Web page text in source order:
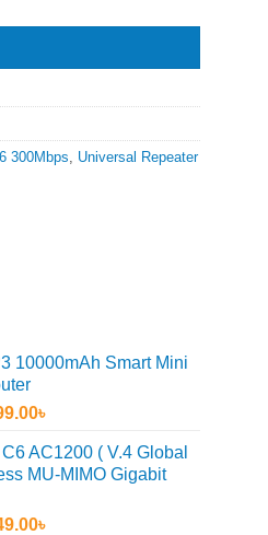
300Mbps
Universal Repeater
10000mAh Smart Mini
.
৳
is:
2,299.00৳ .
AC1200 ( V.4 Global
MU-MIMO Gigabit
৳